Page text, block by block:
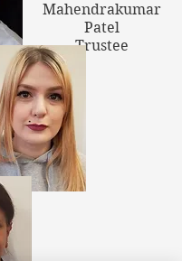
Mahendrakumar
Patel
Trustee